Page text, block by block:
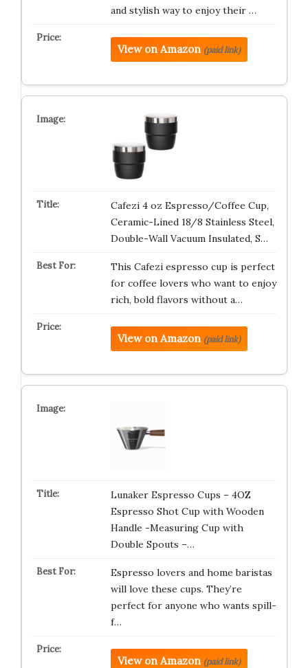
and stylish way to enjoy their …
View on Amazon (paid link)
Cafezi 4 oz Espresso/Coffee Cup,
Ceramic-Lined 18/8 Stainless Steel,
Double-Wall Vacuum Insulated, S…
This Cafezi espresso cup is perfect
for coffee lovers who want to enjoy
rich, bold flavors without a…
View on Amazon (paid link)
Lunaker Espresso Cups – 4OZ
Espresso Shot Cup with Wooden
Handle -Measuring Cup with
Double Spouts –…
Espresso lovers and home baristas
will love these cups. They’re
perfect for anyone who wants spill-
f…
View on Amazon (paid link)